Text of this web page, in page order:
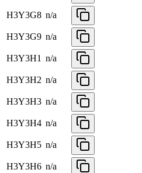
H3Y3G8 n/a
H3Y3G9 n/a
H3Y3H1 n/a
H3Y3H2 n/a
H3Y3H3 n/a
H3Y3H4 n/a
H3Y3H5 n/a
H3Y3H6 n/a